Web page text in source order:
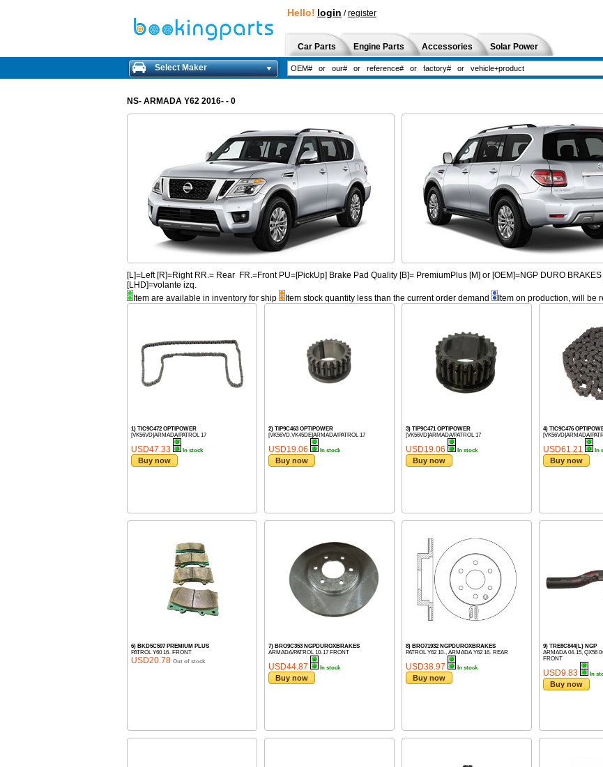
Hello! login /register
Car Parts Engine Parts Accessories Solar Power
Select Maker
NS- ARMADA Y62 2016- - 0
[L]=Left [R]=Right RR.= Rear FR.=Front PU=[PickUp] Brake Pad Quality [B]= PremiumPlus [M] or [OEM]=NGP DURO
[LHD]=volante izq.
Item are available in inventory for ship
Item stock quantity less than the current order demand Item on production, will be
1) TIC9C472 OPTIPOWER
[VK56VD]ARMADA/PATROL 17
USD47.33 In stock
Buy now
2) TIP9C463 OPTIPOWER
[VK56VD,VK45DE]ARMADA/PATROL 17
USD19.06 In stock
Buy now
3) TIP9C471 OPTIPOWER
[VK56VD]ARMADA/PATROL 17
USD19.06 In stock
Buy now
4) TIC9C476
[VK56VD]ARMADA/
USD61.21 In
Buy now
6) BKD5C597 PREMIUM PLUS
PATROL Y60 16- FRONT
USD20.78 Out of stock
7) BRO9C353 NGPDUROXBRAKES
ARMADA/PATROL 10-17 FRONT
USD44.87 In stock
Buy now
8) BRO71932 NGPDUROXBRAKES
PATROL Y62 10-, ARMADA Y62 16- REAR
USD38.97 In stock
Buy now
9) TRE8C844(L) NGP
ARMADA 04-15, QX56
FRONT
USD9.83 In
Buy now